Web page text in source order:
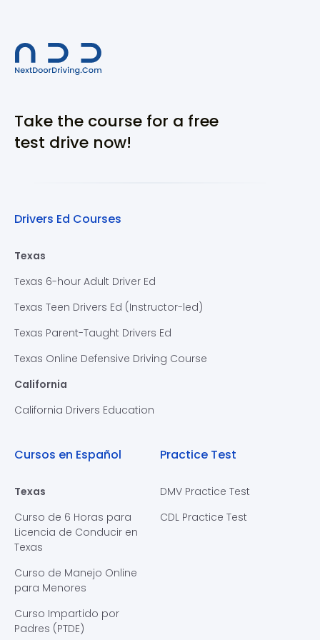
Take the course for a free
test drive now!
Drivers Ed Courses
Texas
Texas 6-hour Adult Driver Ed
Texas Teen Drivers Ed (Instructor-led)
Texas Parent-Taught Drivers Ed
Texas Online Defensive Driving Course
California
California Drivers Education
Cursos en Español
Texas
Curso de 6 Horas para
Licencia de Conducir en
Texas
Curso de Manejo Online
para Menores
Curso Impartido por
Padres (PTDE)
Practice Test
DMV Practice Test
CDL Practice Test